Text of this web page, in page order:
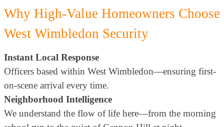
Why High-Value Homeowners Choose
West Wimbledon Security
Instant Local Response
Officers based within West Wimbledon—ensuring first-
on-scene arrival every time.
Neighborhood Intelligence
We understand the flow of life here—from the morning